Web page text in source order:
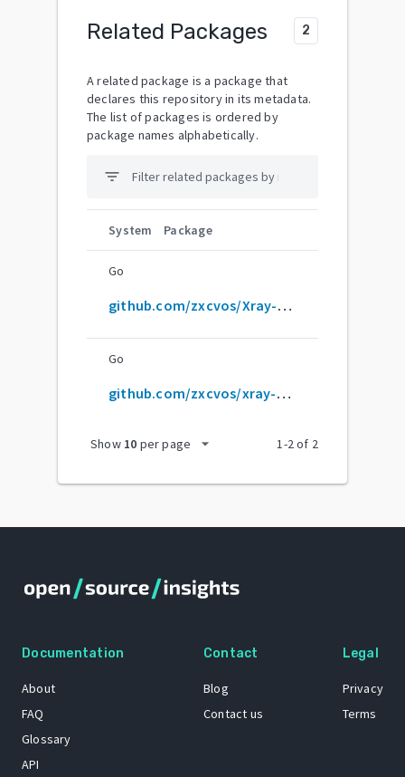
Related Packages 2
A related package is a package that
declares this repository in its metadata.
The list of packages is ordered by
package names alphabetically.
filter_list
System Package
Go
github.com/zxcvos/Xray-script
Go
github.com/zxcvos/xray-script
Show 10 per page arrow_drop_down 1-2of 2
Documentation
About
FAQ
Glossary
API
Contact
Blog
Contact us
Legal
Privacy
Terms